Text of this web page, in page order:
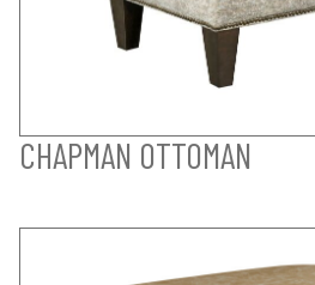
CHAPMAN OTTOMAN